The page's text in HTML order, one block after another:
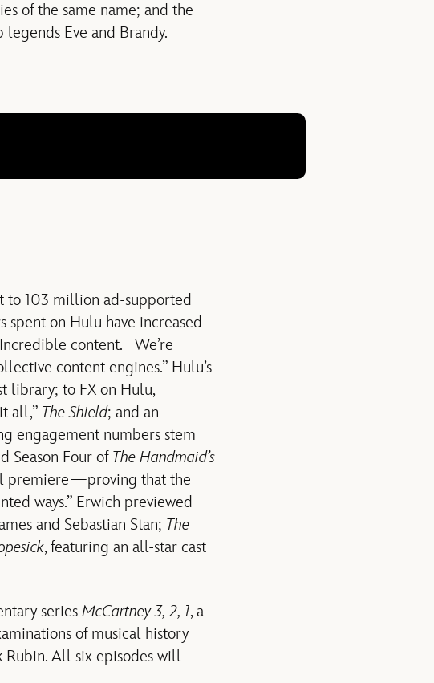
of the same name; and the
Eve and Brandy.
to 103 million ad-supported
spent on Hulu have increased
content. We’re
content engines.” Hulu’s
library; to FX on Hulu,
all,” The Shield; and an
engagement numbers stem
Season Four of The Handmaid’s
premiere—proving that the
ways.” Erwich previewed
and Sebastian Stan; The
, featuring an all-star cast
series McCartney 3, 2, 1, a
of musical history
Rubin. All six episodes will